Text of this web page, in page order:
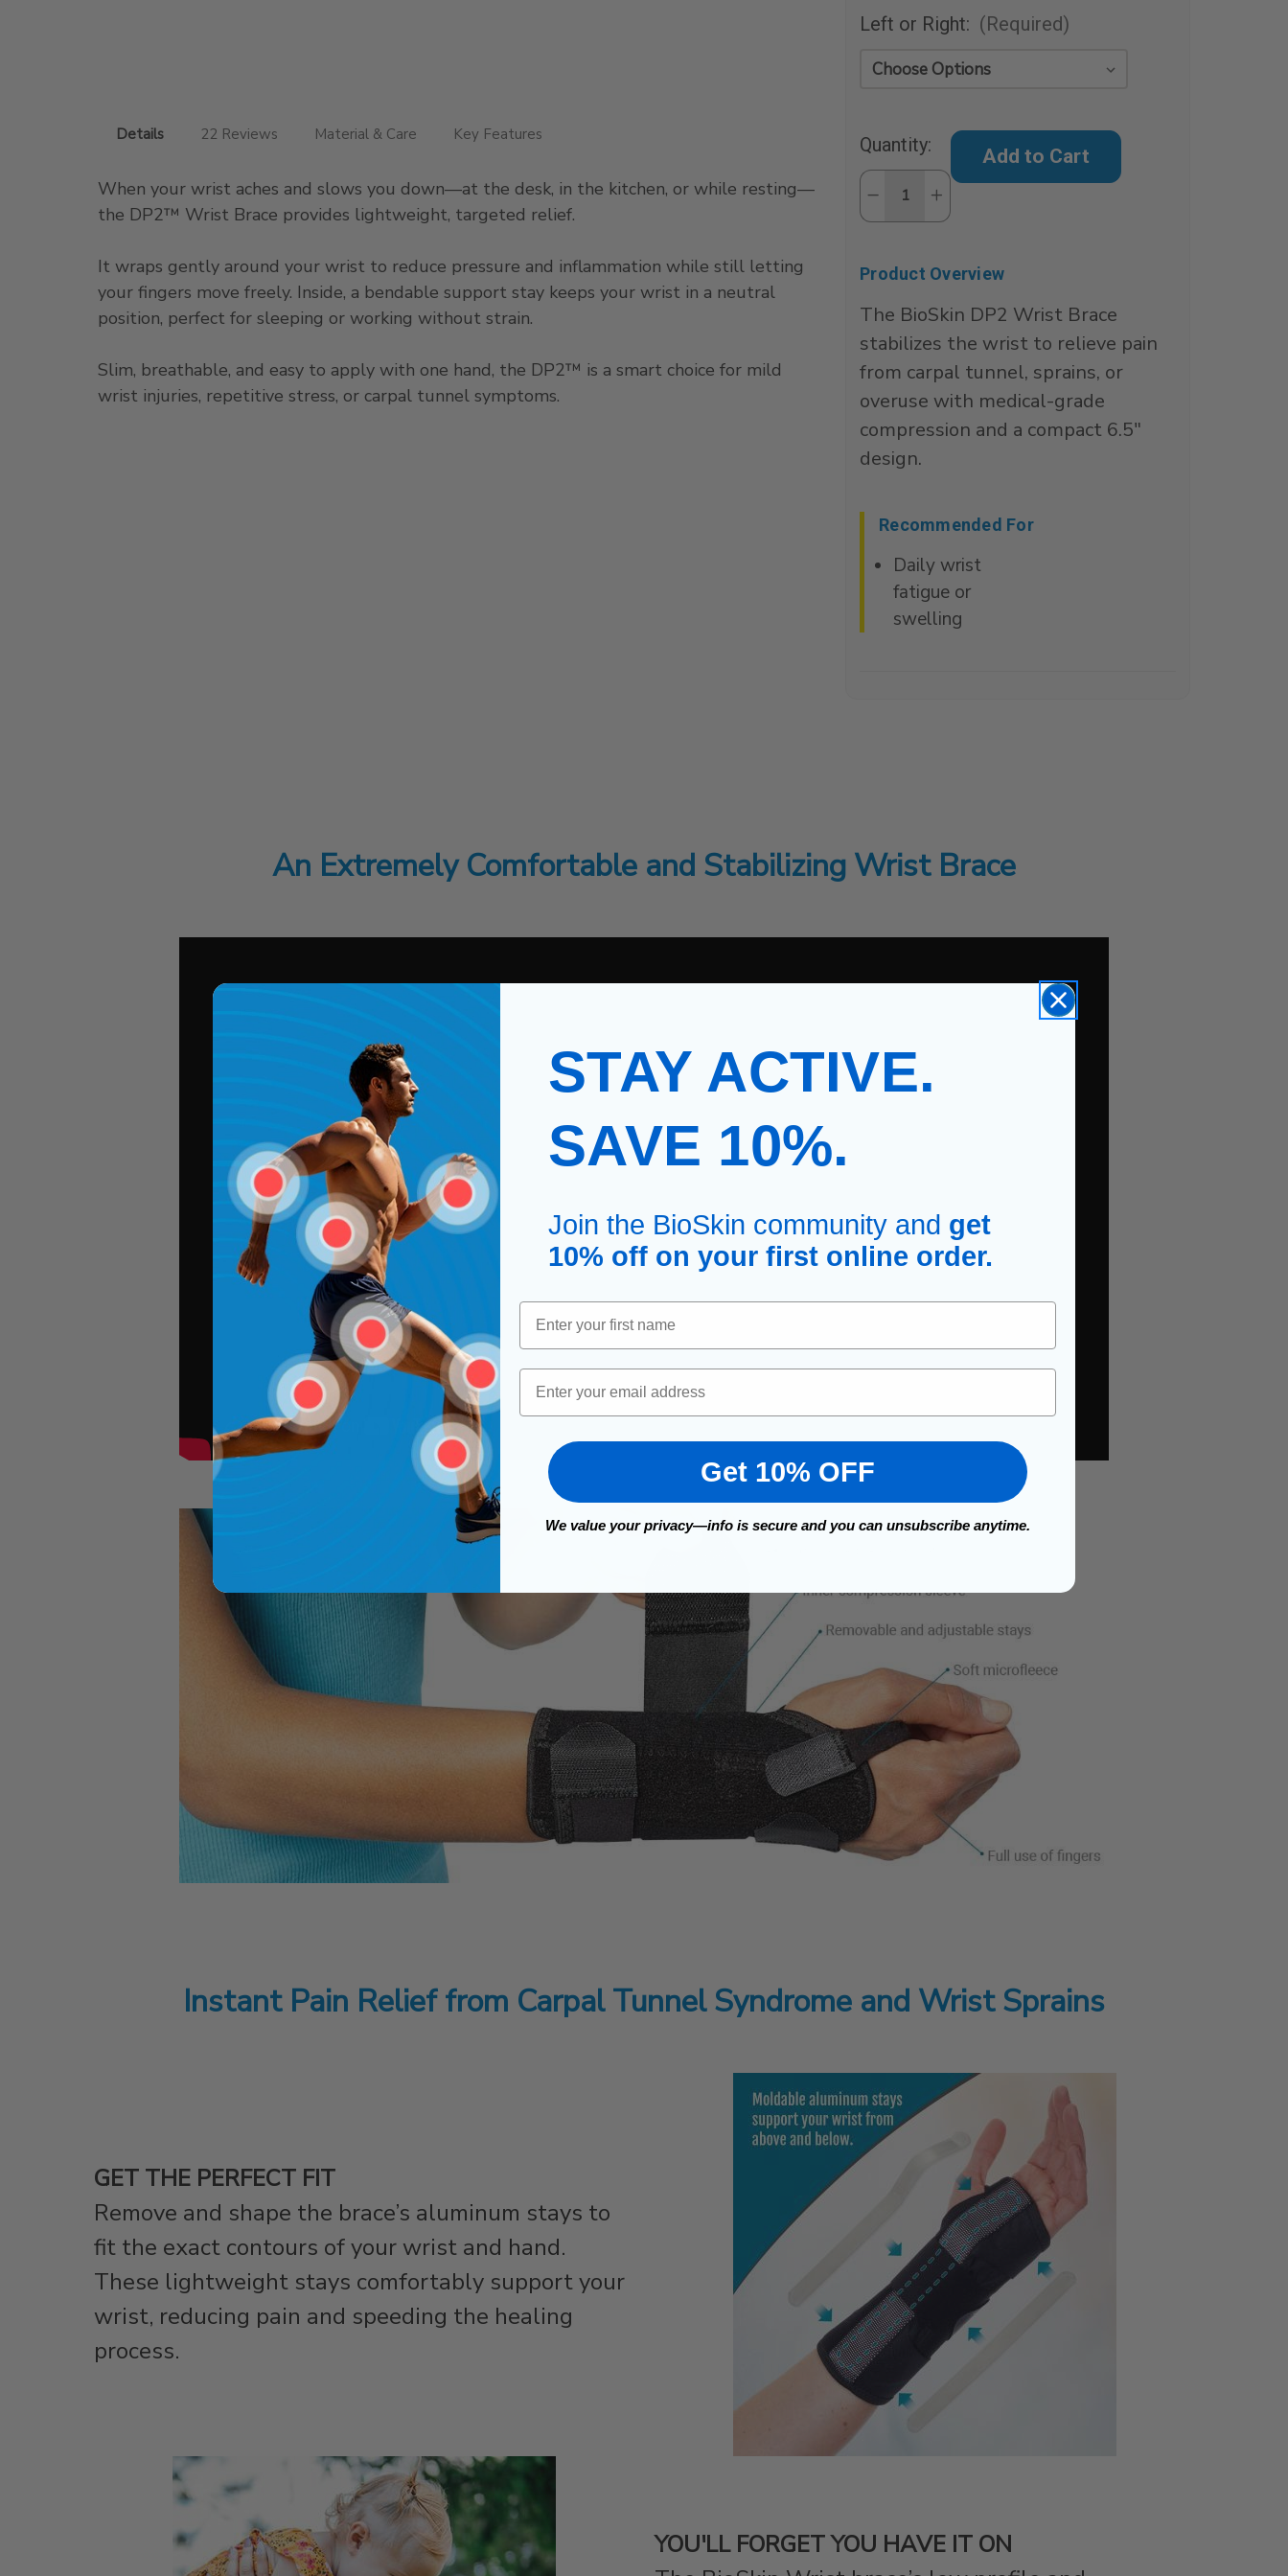
Details 22 Reviews Material & Care Key Features
When your wrist aches and slows you down—at the desk, in the kitchen, or while resting—
the DP2™ Wrist Brace provides lightweight, targeted relief.
It wraps gently around your wrist to reduce pressure and inflammation while still letting
your fingers move freely. Inside, a bendable support stay keeps your wrist in a neutral
position, perfect for sleeping or working without strain.
Slim, breathable, and easy to apply with one hand, the DP2™ is a smart choice for mild
wrist injuries, repetitive stress, or carpal tunnel symptoms.
Left or Right: (Required)
Stock:
Quantity:
Decrease
of
Wrist
Increase
of
Wrist
Product Overview
The BioSkin DP2 Wrist Brace
stabilizes the wrist to relieve pain
from carpal tunnel, sprains, or
overuse with medical-grade
compression and a compact 6.5"
design.
Recommended For
Daily wrist
fatigue or
swelling
An Extremely Comfortable and Stabilizing Wrist Brace
Instant Pain Relief from Carpal Tunnel Syndrome and Wrist Sprains
GET THE PERFECT FIT
Remove and shape the brace’s aluminum stays to
fit the exact contours of your wrist and hand.
These lightweight stays comfortably support your
wrist, reducing pain and speeding the healing
process.
YOU'LL FORGET YOU HAVE IT ON
STAY ACTIVE.
SAVE 10%.
Join the BioSkin community and get
10% off on your first online order.
First Name
Email
Get 10% OFF
We value your privacy—info is secure and you can unsubscribe anytime.